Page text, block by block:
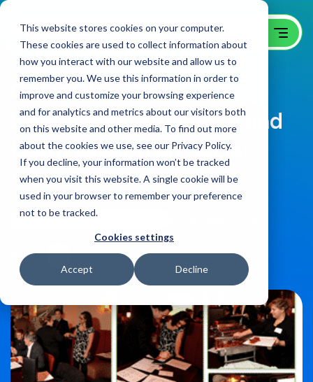
This website stores cookies on your computer.
These cookies are used to collect information about
how you interact with our website and allow us to
remember you. We use this information in order to
improve and customize your browsing experience
and for analytics and metrics about our visitors both
on this website and other media. To find out more
about the cookies we use, see our Privacy Policy.
If you decline, your information won’t be tracked
when you visit this website. A single cookie will be
used in your browser to remember your preference
not to be tracked.
Cookies settings
Accept Decline
GoingClear hosts a
Complimentary Lunch and
Learn session on Social
Media
GoingClear News & Events Blog
Share